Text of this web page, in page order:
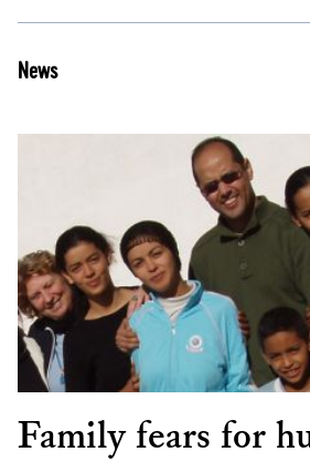
News
Family fears for